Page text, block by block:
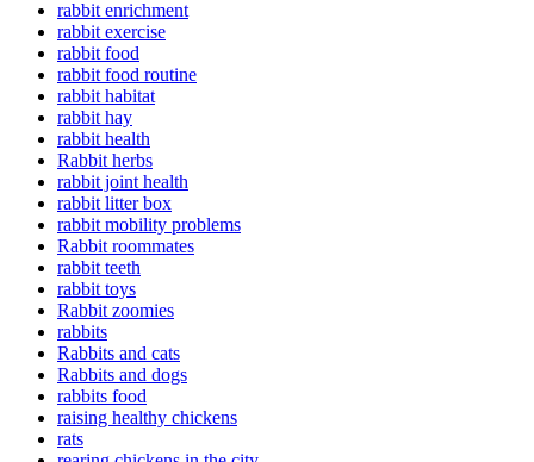
rabbit enrichment
rabbit exercise
rabbit food
rabbit food routine
rabbit habitat
rabbit hay
rabbit health
Rabbit herbs
rabbit joint health
rabbit litter box
rabbit mobility problems
Rabbit roommates
rabbit teeth
rabbit toys
Rabbit zoomies
rabbits
Rabbits and cats
Rabbits and dogs
rabbits food
raising healthy chickens
rats